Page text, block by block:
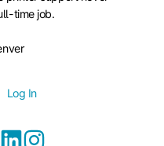
time job.
Log In